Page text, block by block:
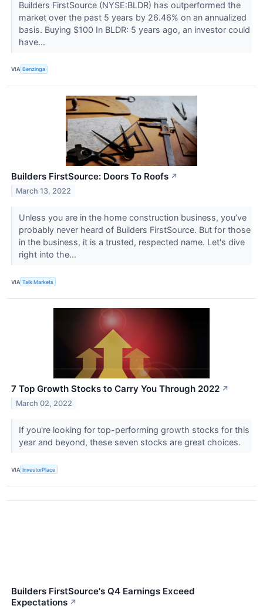
Builders FirstSource (NYSE:BLDR) has outperformed the
market over the past 5 years by 26.46% on an annualized
basis. Buying $100 In BLDR: 5 years ago, an investor could
have...
VIA Benzinga
Builders FirstSource: Doors To Roofs ↗
March 13, 2022
Unless you are in the home construction business, you’ve
probably never heard of Builders FirstSource. But for those
in the business, it is a trusted, respected name. Let's dive
right into the...
VIA Talk Markets
7 Top Growth Stocks to Carry You Through 2022 ↗
March 02, 2022
If you're looking for top-performing growth stocks for this
year and beyond, these seven stocks are great choices.
VIA InvestorPlace
Builders FirstSource's Q4 Earnings Exceed
Expectations ↗